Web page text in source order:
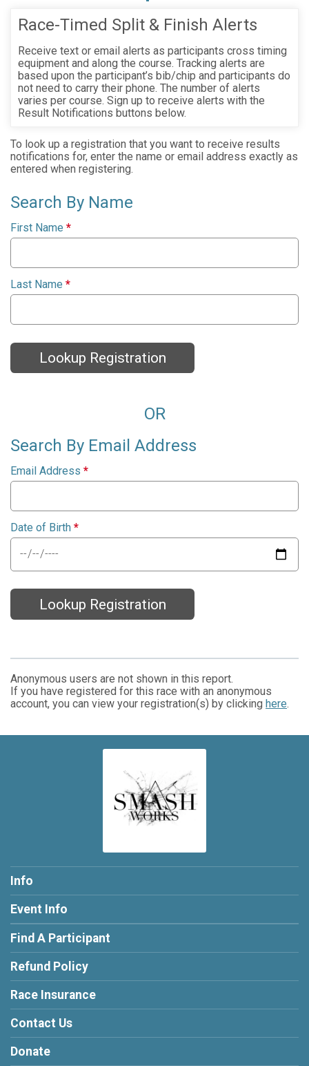
Race-Timed Split & Finish Alerts
Receive text or email alerts as participants cross timing
equipment and along the course. Tracking alerts are
based upon the participant’s bib/chip and participants do
not need to carry their phone. The number of alerts
varies per course. Sign up to receive alerts with the
Result Notifications buttons below.
To look up a registration that you want to receive results
notifications for, enter the name or email address exactly as
entered when registering.
Search By Name
First Name *
Last Name *
Lookup Registration
OR
Search By Email Address
Email Address *
Date of Birth *
Lookup Registration
Anonymous users are not shown in this report.
If you have registered for this race with an anonymous
account, you can view your registration(s) by clicking here.
Info
Event Info
Find A Participant
Refund Policy
Race Insurance
Contact Us
Donate